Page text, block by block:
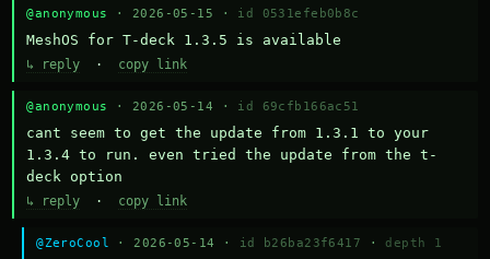
@anonymous · 2026-05-15 · id 0531efeb0b8c
MeshOS for T-deck 1.3.5 is available
↳ reply · copy link
@anonymous · 2026-05-14 · id 69cfb166ac51
cant seem to get the update from 1.3.1 to your
1.3.4 to run. even tried the update from the t-
deck option
↳ reply · copy link
@ZeroCool · 2026-05-14 · id b26ba23f6417 · depth 1